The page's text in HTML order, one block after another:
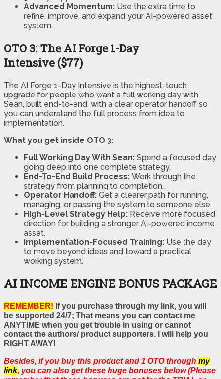
Advanced Momentum: Use the extra time to
refine, improve, and expand your AI-powered asset
system.
OTO 3: The AI Forge 1-Day
Intensive ($77)
The AI Forge 1-Day Intensive is the highest-touch
upgrade for people who want a full working day with
Sean, built end-to-end, with a clear operator handoff so
you can understand the full process from idea to
implementation.
What you get inside OTO 3:
Full Working Day With Sean: Spend a focused day
going deep into one complete strategy.
End-To-End Build Process: Work through the
strategy from planning to completion.
Operator Handoff: Get a clearer path for running,
managing, or passing the system to someone else.
High-Level Strategy Help: Receive more focused
direction for building a stronger AI-powered income
asset.
Implementation-Focused Training: Use the day
to move beyond ideas and toward a practical
working system.
AI INCOME ENGINE BONUS PACKAGE
REMEMBER! If you purchase through my link, you will
be supported 24/7; That means you can contact me
ANYTIME when you get trouble in using or cannot
contact the authors/ product supporters. I will help you
RIGHT AWAY!
Besides, if you buy this product and 1 OTO through my
link, you can also get these huge bonuses below (Please